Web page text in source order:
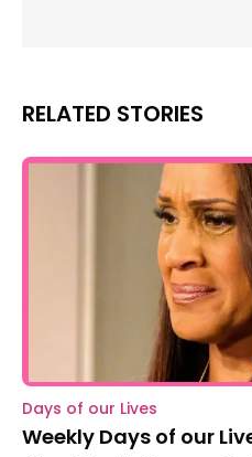
RELATED STORIES
Days of our Lives
Weekly Days of our